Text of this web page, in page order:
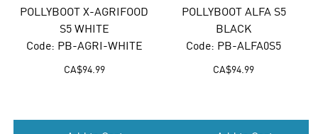
X-AGRIFOOD
S5 WHITE
PB-AGRI-WHITE
POLLYBOOT ALFA S5
Code: PB-ALFA0S5